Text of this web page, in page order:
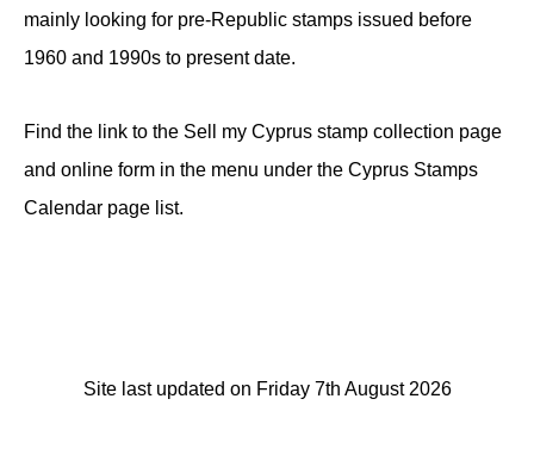
mainly looking for pre-Republic stamps issued before
1960 and 1990s to present date.
Find the link to the Sell my Cyprus stamp collection page
and online form in the menu under the Cyprus Stamps
Calendar page list.
Site last updated on Friday 7th August 2026